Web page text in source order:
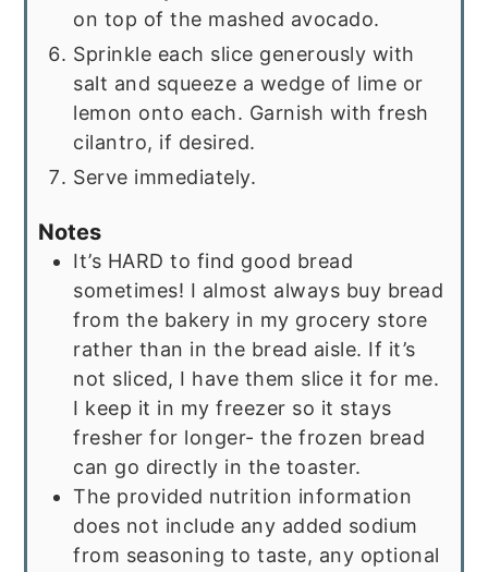
on top of the mashed avocado.
Sprinkle each slice generously with
salt and squeeze a wedge of lime or
lemon onto each. Garnish with fresh
cilantro, if desired.
Serve immediately.
Notes
It’s HARD to find good bread
sometimes! I almost always buy bread
from the bakery in my grocery store
rather than in the bread aisle. If it’s
not sliced, I have them slice it for me.
I keep it in my freezer so it stays
fresher for longer- the frozen bread
can go directly in the toaster.
The provided nutrition information
does not include any added sodium
from seasoning to taste, any optional